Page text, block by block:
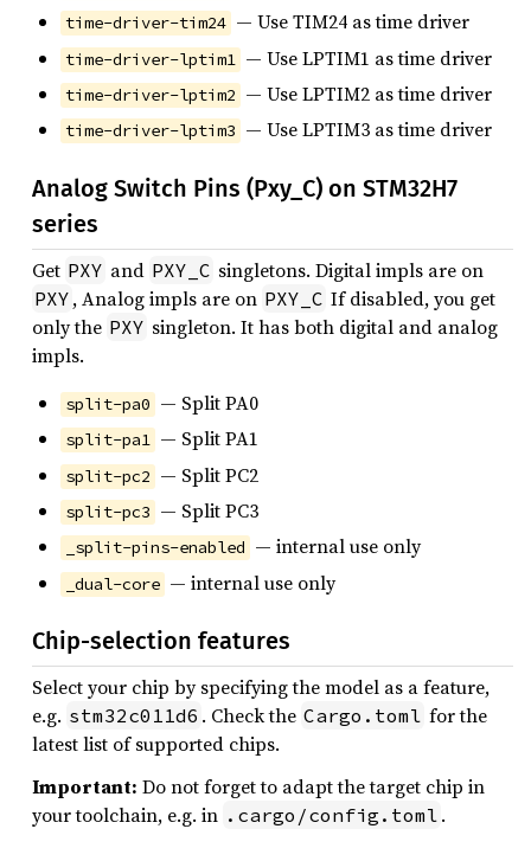
time-driver-tim24 — Use TIM24 as time driver
time-driver-lptim1 — Use LPTIM1 as time driver
time-driver-lptim2 — Use LPTIM2 as time driver
time-driver-lptim3 — Use LPTIM3 as time driver
Analog Switch Pins (Pxy_C) on STM32H7
series
Get PXY and PXY_C singletons. Digital impls are on
PXY , Analog impls are on PXY_C If disabled, you get
only the PXY singleton. It has both digital and analog
impls.
split-pa0 — Split PA0
split-pa1 — Split PA1
split-pc2 — Split PC2
split-pc3 — Split PC3
_split-pins-enabled — internal use only
_dual-core — internal use only
Chip-selection features
Select your chip by specifying the model as a feature,
e.g. stm32c011d6 . Check the Cargo.toml for the
latest list of supported chips.
Important: Do not forget to adapt the target chip in
your toolchain, e.g. in .cargo/config.toml .